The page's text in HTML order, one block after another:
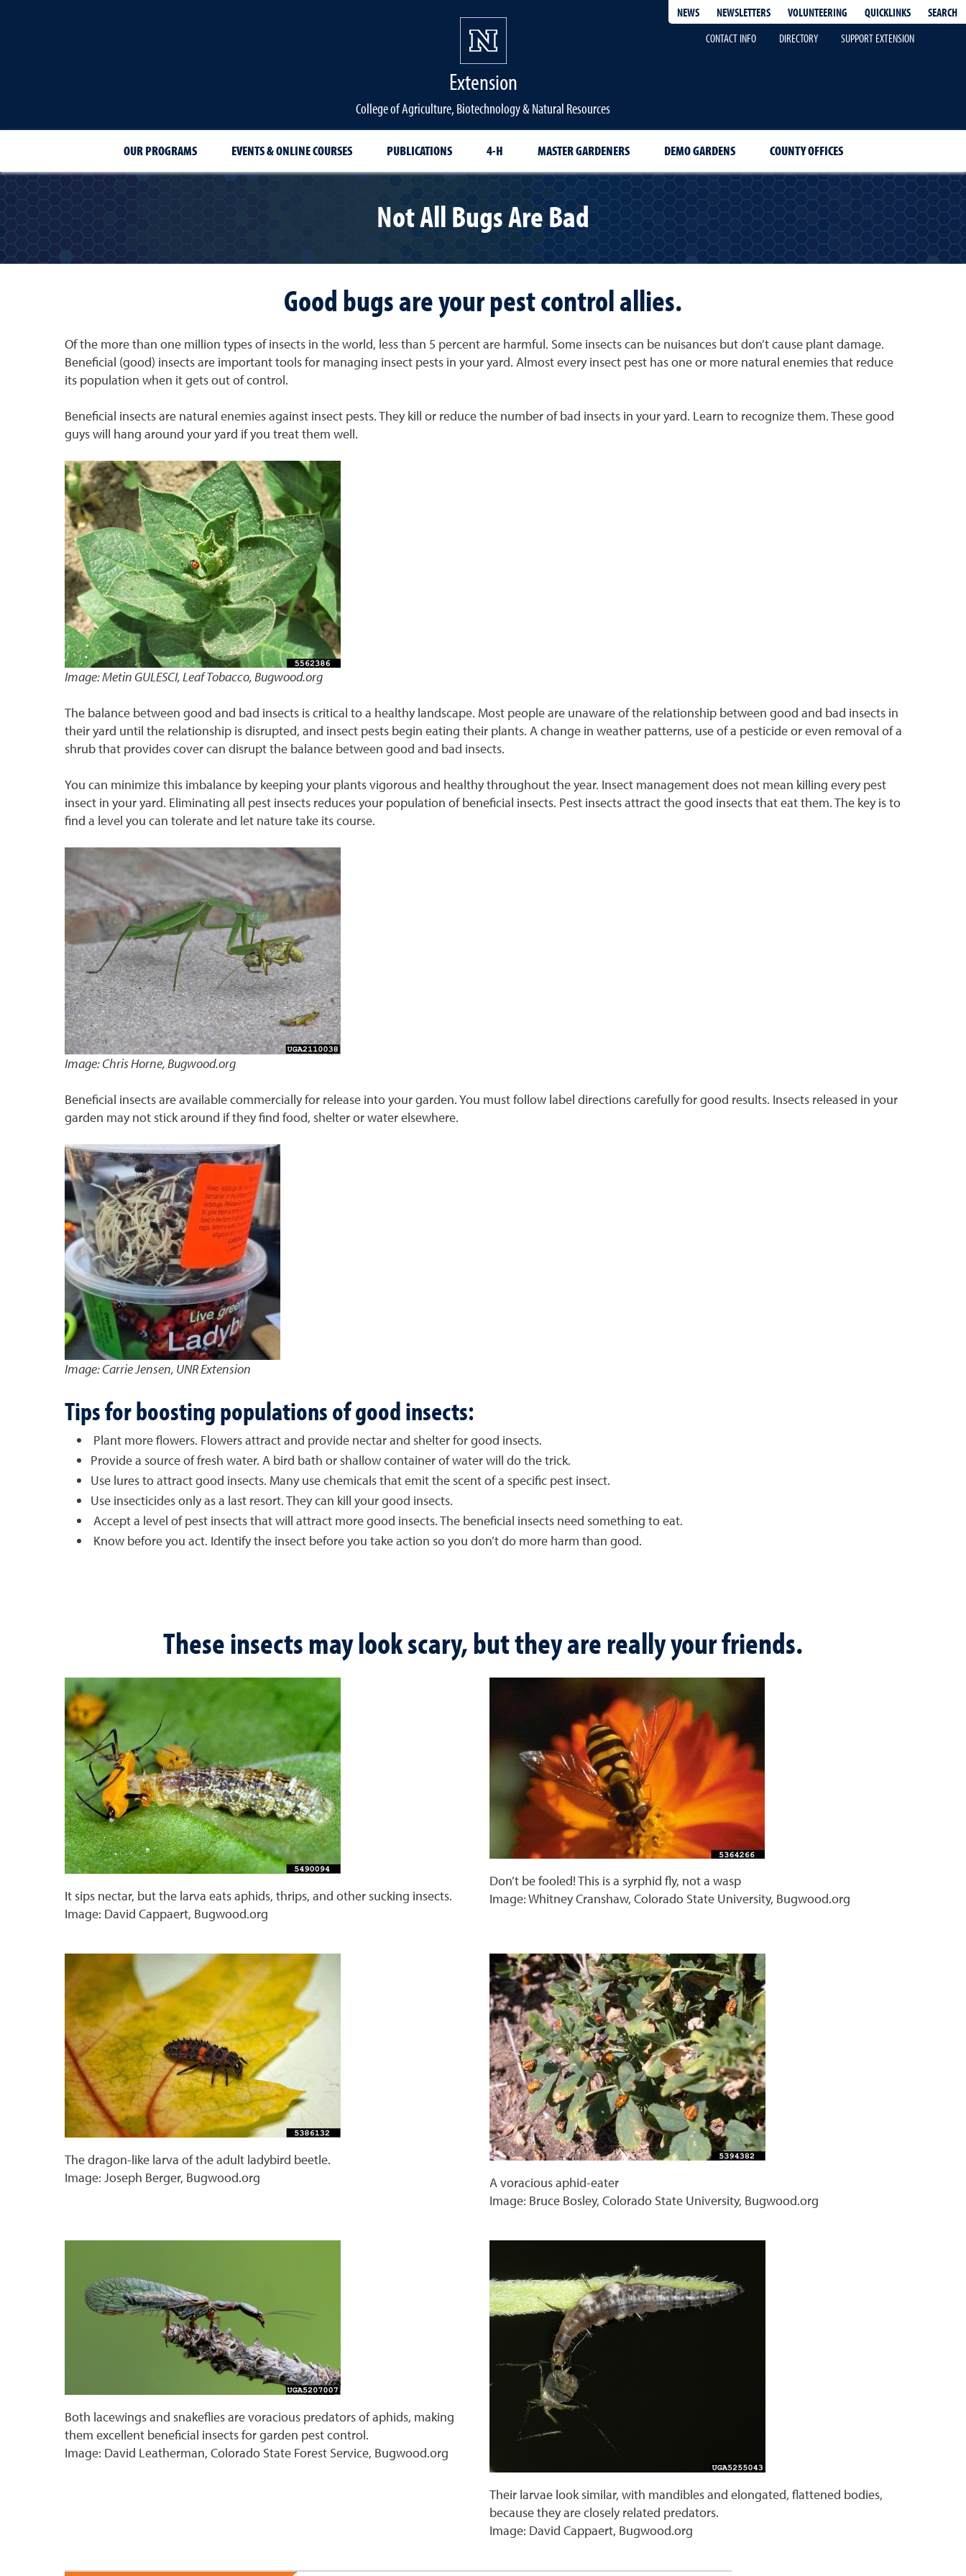
NEWS NEWSLETTERS VOLUNTEERING QUICKLINKS
SEARCH
CONTACT INFO
DIRECTORY SUPPORT EXTENSION
Extension
College of Agriculture, Biotechnology & Natural Resources
OUR PROGRAMS EVENTS & ONLINE COURSES PUBLICATIONS 4-H MASTER GARDENERS DEMO GARDENS COUNTY OFFICES
Not All Bugs Are Bad
Good bugs are your pest control allies.
Of the more than one million types of insects in the world, less than 5 percent are harmful. Some insects can be nuisances but don’t cause plant damage.
Beneficial (good) insects are important tools for managing insect pests in your yard. Almost every insect pest has one or more natural enemies that reduce
its population when it gets out of control.
Beneficial insects are natural enemies against insect pests. They kill or reduce the number of bad insects in your yard. Learn to recognize them. These good
guys will hang around your yard if you treat them well.
Image: Metin GULESCI, Leaf Tobacco, Bugwood.org
The balance between good and bad insects is critical to a healthy landscape. Most people are unaware of the relationship between good and bad insects in
their yard until the relationship is disrupted, and insect pests begin eating their plants. A change in weather patterns, use of a pesticide or even removal of a
shrub that provides cover can disrupt the balance between good and bad insects.
You can minimize this imbalance by keeping your plants vigorous and healthy throughout the year. Insect management does not mean killing every pest
insect in your yard. Eliminating all pest insects reduces your population of beneficial insects. Pest insects attract the good insects that eat them. The key is to
find a level you can tolerate and let nature take its course.
Image: Chris Horne, Bugwood.org
Beneficial insects are available commercially for release into your garden. You must follow label directions carefully for good results. Insects released in your
garden may not stick around if they find food, shelter or water elsewhere.
Image: Carrie Jensen, UNR Extension
Tips for boosting populations of good insects:
Plant more flowers. Flowers attract and provide nectar and shelter for good insects.
Provide a source of fresh water. A bird bath or shallow container of water will do the trick.
Use lures to attract good insects. Many use chemicals that emit the scent of a specific pest insect.
Use insecticides only as a last resort. They can kill your good insects.
Accept a level of pest insects that will attract more good insects. The beneficial insects need something to eat.
Know before you act. Identify the insect before you take action so you don’t do more harm than good.
These insects may look scary, but they are really your friends.
It sips nectar, but the larva eats aphids, thrips, and other sucking insects.
Image: David Cappaert, Bugwood.org
Don’t be fooled! This is a syrphid fly, not a wasp
Image: Whitney Cranshaw, Colorado State University, Bugwood.org
The dragon-like larva of the adult ladybird beetle.
Image: Joseph Berger, Bugwood.org
A voracious aphid-eater
Image: Bruce Bosley, Colorado State University, Bugwood.org
Both lacewings and snakeflies are voracious predators of aphids, making
them excellent beneficial insects for garden pest control.
Image: David Leatherman, Colorado State Forest Service, Bugwood.org
Their larvae look similar, with mandibles and elongated, flattened bodies,
because they are closely related predators.
Image: David Cappaert, Bugwood.org